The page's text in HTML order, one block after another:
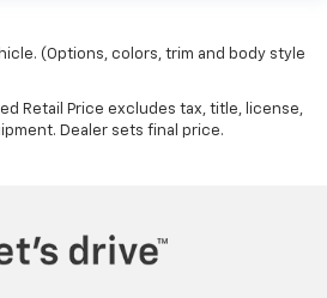
(Options, colors, trim and body style
Retail Price excludes tax, title, license,
Dealer sets final price.